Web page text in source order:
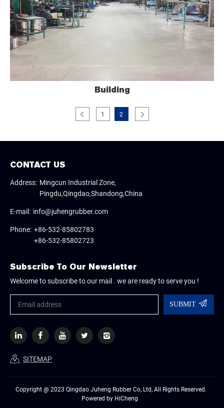
Building
1 2
CONTACT US
Address: Mingcun Industrial Zone,
Pingdu,Qingdao,Shandong,China
E-mail: info@juhengrubber.com
Phone: +86-532-85802783
+86-532-85802723
Subscribe To Our Newsletter
Welcome to subscribe to our mail . we are ready to serve you !
SUBMIT
SITEMAP
Copyright @ 2023 Qingdao Juheng Rubber Co, Ltd, All Rights Reserved.
Powered by HiCheng